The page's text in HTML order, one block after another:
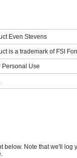
Even Stevens
is a trademark of FSI
Personal Use
below. Note that we'll log